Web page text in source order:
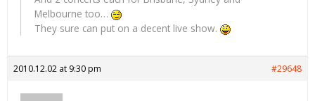
Melbourne too…
They sure can put on a decent live show.
2010.12.02 at 9:30 pm #29648